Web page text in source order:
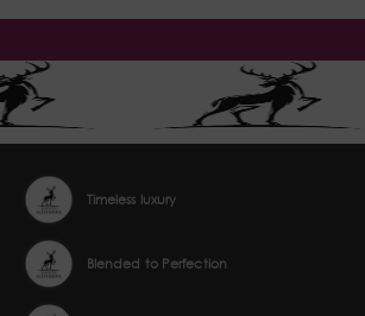
Timeless luxury
Blended to Perfection